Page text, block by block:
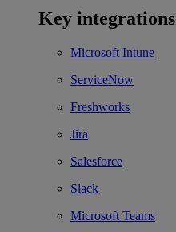
Key integrations
Microsoft Intune
ServiceNow
Freshworks
Jira
Salesforce
Slack
Microsoft Teams